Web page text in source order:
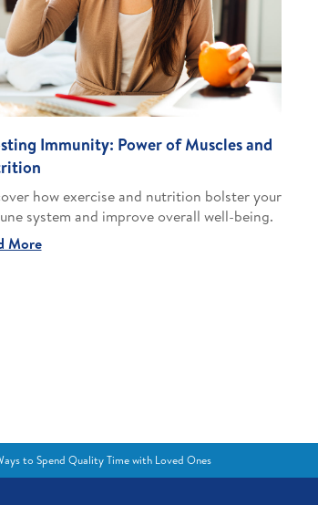
Immunity: Power of Muscles and
how exercise and nutrition bolster your
system and improve overall well-being.
More
to Spend Quality Time with Loved Ones